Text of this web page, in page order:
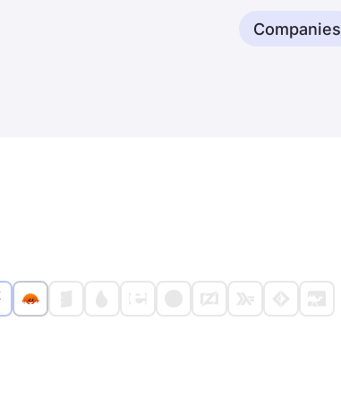
Companies